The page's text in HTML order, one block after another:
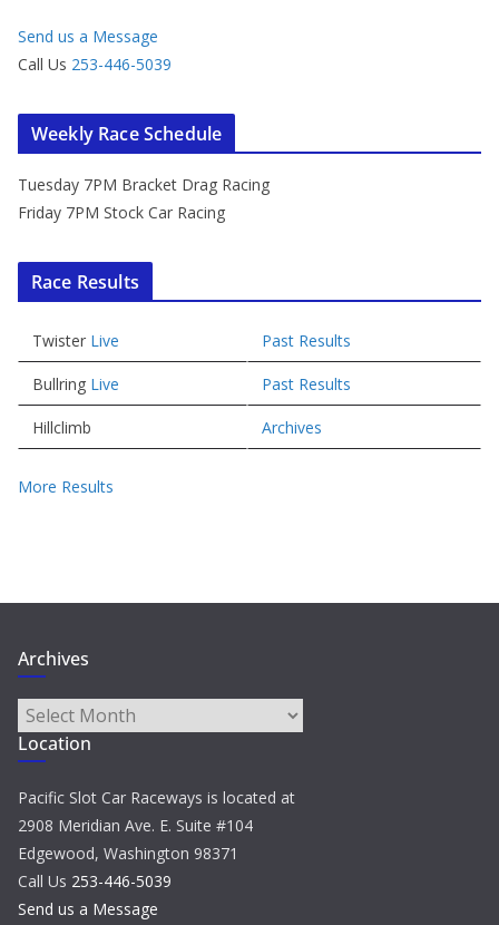
Send us a Message
Call Us 253-446-5039
Weekly Race Schedule
Tuesday 7PM Bracket Drag Racing
Friday 7PM Stock Car Racing
Race Results
Twister Live Past Results
Bullring Live Past Results
Hillclimb Archives
More Results
Archives
Archives
Location
Pacific Slot Car Raceways is located at
2908 Meridian Ave. E. Suite #104
Edgewood, Washington 98371
Call Us 253-446-5039
Send us a Message